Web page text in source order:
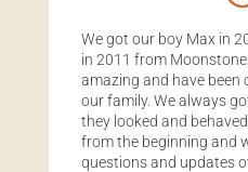
We got our boy Max in
in 2011 from
amazing and have been
our family. We always
they looked and
from the beginning and
questions and updates